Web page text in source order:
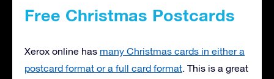
Free Christmas Postcards
Xerox online has many Christmas cards in either a
postcard format or a full card format. This is a great